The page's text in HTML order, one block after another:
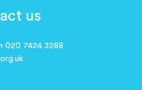
us
020 7424 3288